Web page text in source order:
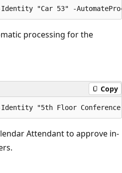
processing for the
Copy
Attendant to approve in-